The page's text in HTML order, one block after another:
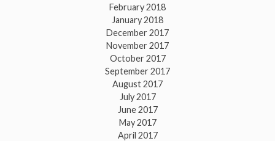
February 2018
January 2018
December 2017
November 2017
October 2017
September 2017
August 2017
July 2017
June 2017
May 2017
April 2017